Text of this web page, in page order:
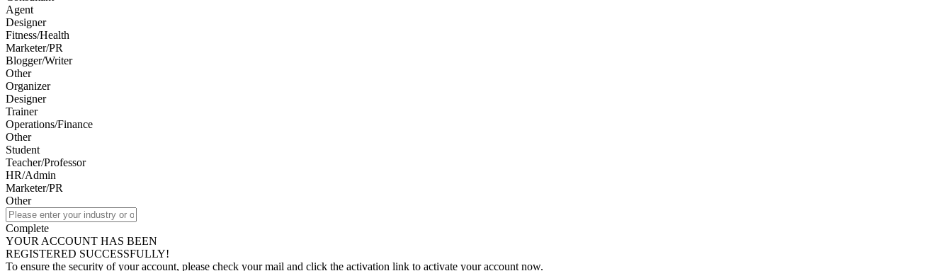
Agent
Designer
Fitness/Health
Marketer/PR
Blogger/Writer
Other
Organizer
Designer
Trainer
Operations/Finance
Other
Student
Teacher/Professor
HR/Admin
Marketer/PR
Other
Complete
YOUR ACCOUNT HAS BEEN
REGISTERED SUCCESSFULLY!
To ensure the security of your account, please check your mail and click the activation link to activate your account now.